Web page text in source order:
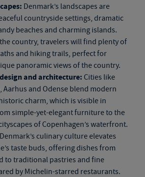
Denmark’s landscapes are
countryside settings, dramatic
beaches and charming islands.
country, travelers will find plenty of
and hiking trails, perfect for
panoramic views of the country.
and architecture: Cities like
Aarhus and Odense blend modern
charm, which is visible in
simple-yet-elegantfurniture to the
of Copenhagen’s waterfront.
Denmark’s culinary culture elevates
taste buds, offering dishes from
to traditional pastries and fine
by Michelin-starred restaurants.